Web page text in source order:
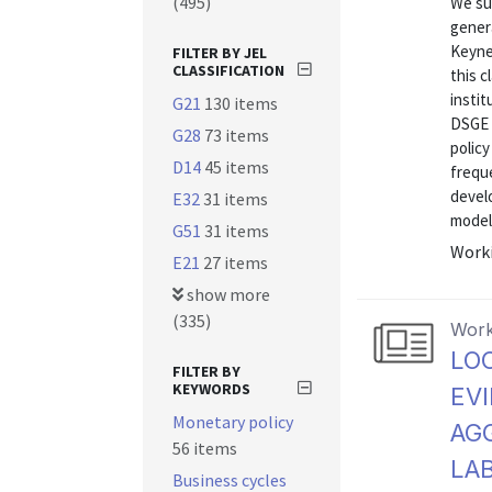
this
FILTER BY JEL
CLASSIFICATION
G21 130 items
G28 73 items
D14 45 items
E3231 items
G51 31 items
E21 27 items
show more
(335)
FILTER BY
KEYWORDS
Monetary policy
56 items
Business cycles